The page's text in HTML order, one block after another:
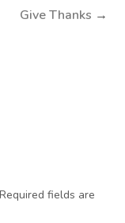
Give Thanks →
fields are